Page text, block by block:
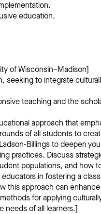
education.
of Wisconsin–Madison]
seeking to integrate
teaching and the
approach that
of all students to
Billings to deepen
practices. Discuss
populations, and how
in fostering a
this approach can
for applying
needs of all learners.]